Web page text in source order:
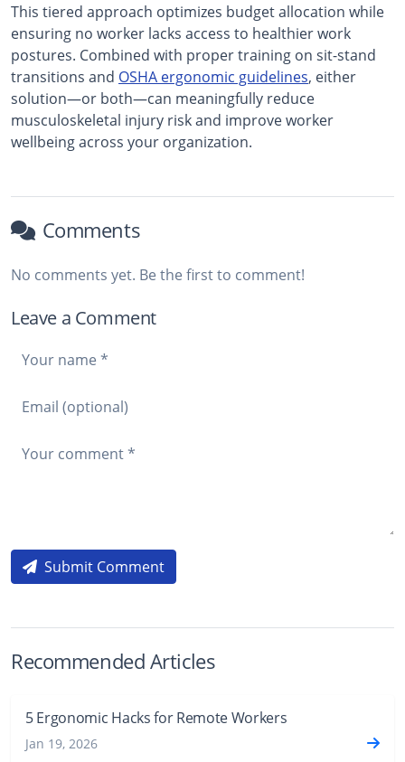
This tiered approach optimizes budget allocation while
ensuring no worker lacks access to healthier work
postures. Combined with proper training on sit-stand
transitions and OSHA ergonomic guidelines, either
solution—or both—can meaningfully reduce
musculoskeletal injury risk and improve worker
wellbeing across your organization.
Comments
No comments yet. Be the first to comment!
Leave a Comment
Submit Comment
Recommended Articles
5 Ergonomic Hacks for Remote Workers
Jan 19, 2026